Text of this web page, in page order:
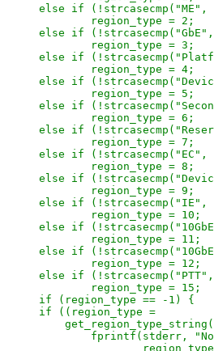
+-			else if
+-				region_type = 2;
+-			else if
+-				region_type = 3;
+-			else if
+-				region_type = 4;
+-			else if
+-				region_type = 5;
+-			else if
+-				region_type = 6;
+-			else if
+-				region_type = 7;
+-			else if
+-				region_type = 8;
+-			else if
+-				region_type = 9;
+-			else if
+-				region_type = 10;
+-			else if
+-				region_type = 11;
+-			else if
+-				region_type = 12;
+-			else if
+-				region_type = 15;
+-			if (region_type == -1) {
++			if ((region_type =
++
+
+